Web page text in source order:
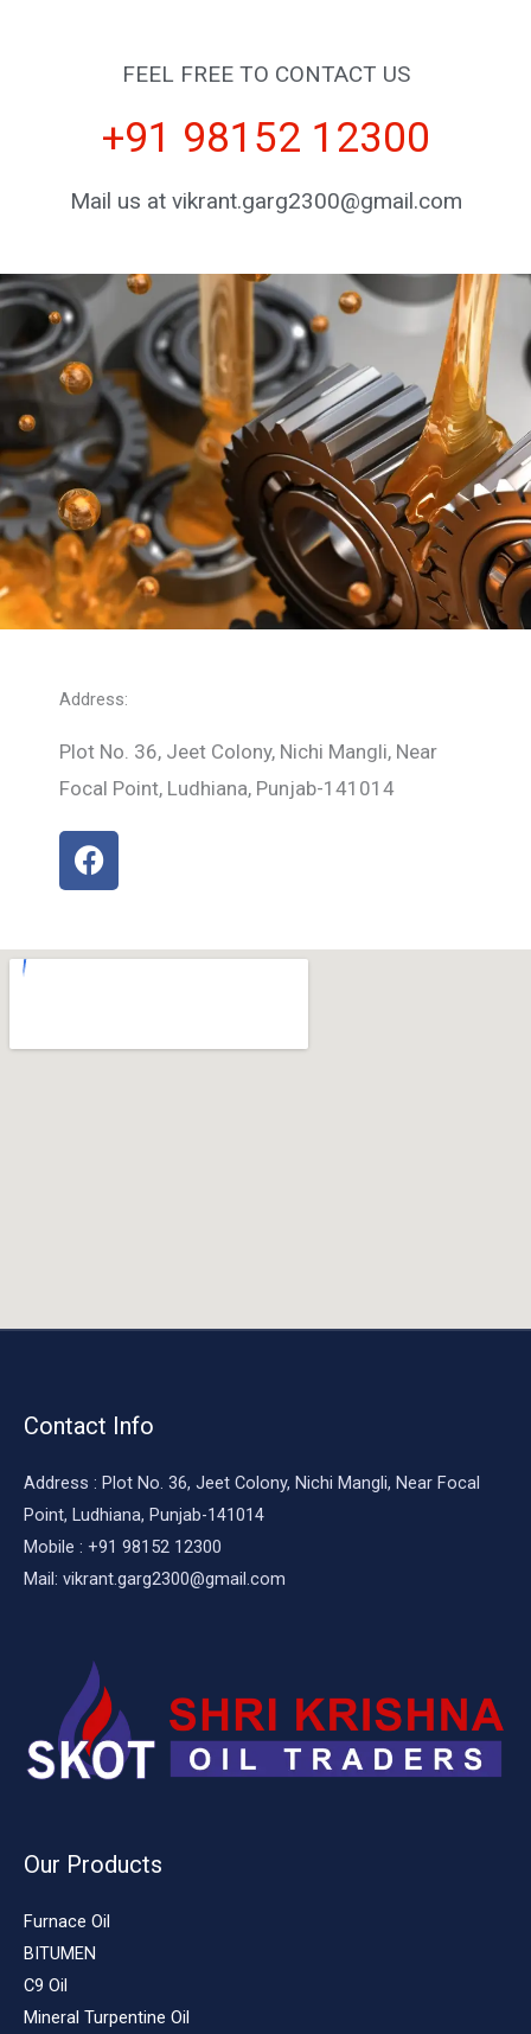
FEEL FREE TO CONTACT US
+91 98152 12300
Mail us at vikrant.garg2300@gmail.com
Address:
Plot No. 36, Jeet Colony, Nichi Mangli, Near
Focal Point, Ludhiana, Punjab-141014
F
a
b
k
Contact Info
Address : Plot No. 36, Jeet Colony, Nichi Mangli, Near Focal
Point, Ludhiana, Punjab-141014
Mobile : +91 98152 12300
Mail: vikrant.garg2300@gmail.com
Our Products
Furnace Oil
BITUMEN
C9 Oil
Mineral Turpentine Oil